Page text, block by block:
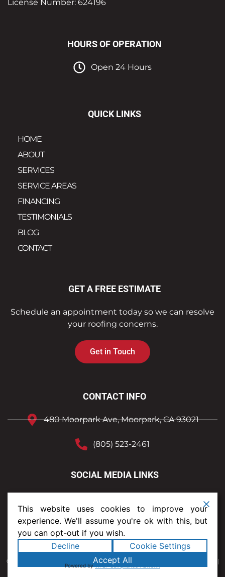
License Number: 624196
HOURS OF OPERATION
Open 24 Hours
QUICK LINKS
HOME
ABOUT
SERVICES
SERVICE AREAS
FINANCING
TESTIMONIALS
BLOG
CONTACT
GET A FREE ESTIMATE
Schedule an appointment today so we can resolve
your roofing concerns.
Get in Touch
CONTACT INFO
480 Moorpark Ave, Moorpark, CA 93021
(805) 523-2461
SOCIAL MEDIA LINKS
© 2023 Shelter Roofing and Solar. All rights reserved.
|
Legal Terms
This website uses cookies to improve your
experience. We'll assume you're ok with this, but
you can opt-out if you wish.
Decline
Cookie Settings
Accept All
Powered by WPLP Compliance Platform